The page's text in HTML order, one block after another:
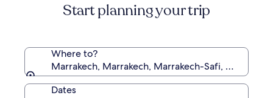
Rate.
Start planning your trip
Where to?
Marrakech, Marrakech, Marrakech-Safi, Morocco
Dates